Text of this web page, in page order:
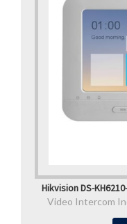
Hikvision DS-
Video Intercom